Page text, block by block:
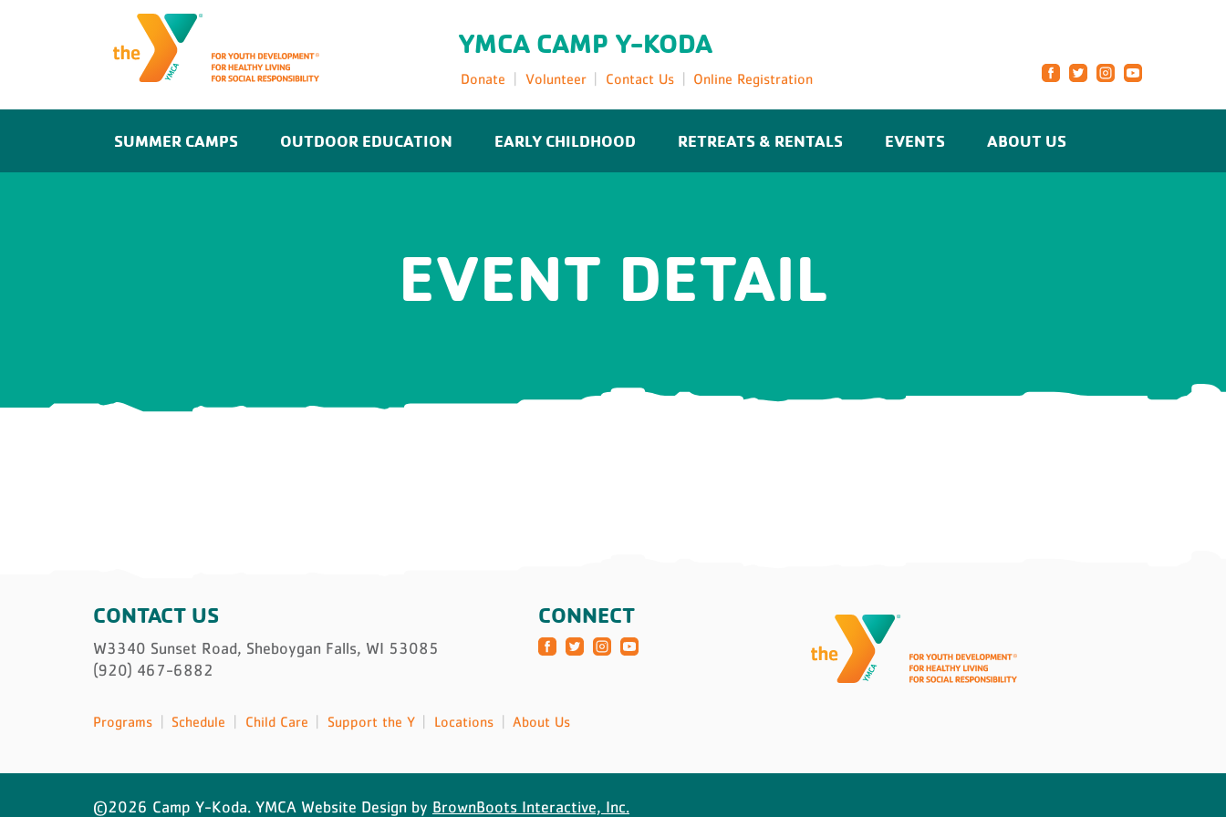
YMCA CAMP Y-KODA
Donate Volunteer Contact Us Online Registration
SUMMER CAMPS OUTDOOR EDUCATION EARLY CHILDHOOD RETREATS & RENTALS EVENTS ABOUT US
EVENT DETAIL
CONTACT US
W3340 Sunset Road, Sheboygan Falls, WI 53085
(920) 467-6882
CONNECT
Programs Schedule Child Care Support the Y Locations About Us
©2026 Camp Y-Koda. YMCA Website Design by BrownBoots Interactive, Inc.